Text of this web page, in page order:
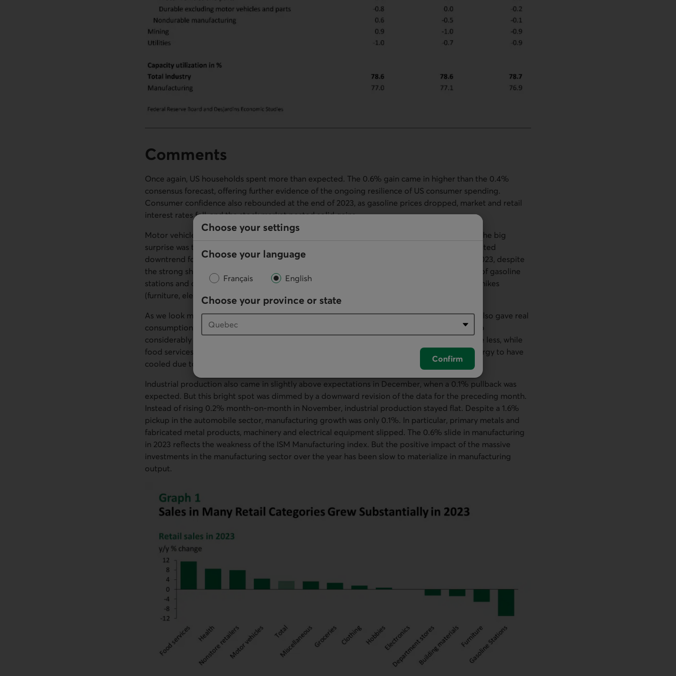
Choose your settings
Choose your language
Français English
Choose your province or state
Confirm
Comments
Once again, US households spent more than expected. The 0.6% gain came in higher than the 0.4%
consensus forecast, offering further evidence of the ongoing resilience of US consumer spending.
Consumer confidence also rebounded at the end of 2023, as gasoline prices dropped, market and retail
interest rates fell, and the stock market posted solid gains.
Motor vehicle dealers, clothing stores and nonstore retailers also did well in December. But the big
surprise was the 3.0% jump in department store sales. This sector had been on an uninterrupted
downtrend for the preceding three months and ended up posting a 2.5% decline for all of 2023, despite
the strong showing in December. In fact, for 2023 as a whole, the biggest decreases outside of gasoline
stations and department stores were in the sectors that were most sensitive to interest rate hikes
(furniture, electronics and appliances, building materials, and so on).
As we look more closely at the December data, slightly stronger-than-expected retail sales also gave real
consumption a boost. Consequently, consumer spending on goods appears to have gone up
considerably over the fourth quarter of 2023. Meanwhile, spending on services probably rose less, while
food services seem to have fallen in real terms in December. We also expect demand for energy to have
cooled due to unseasonably warm weather over the same period.
Industrial production also came in slightly above expectations in December, when a 0.1% pullback was
expected. But this bright spot was dimmed by a downward revision of the data for the preceding month.
Instead of rising 0.2% month-on-month in November, industrial production stayed flat. Despite a 1.6%
pickup in the automobile sector, manufacturing growth was only 0.1%. In particular, primary metals and
fabricated metal products, machinery and electrical equipment slipped. The 0.6% slide in manufacturing
in 2023 reflects the weakness of the ISM Manufacturing index. But the positive impact of the massive
investments in the manufacturing sector over the year has been slow to materialize in manufacturing
output.